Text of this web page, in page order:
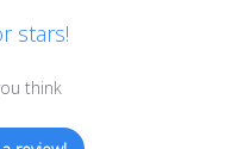
stars!
think